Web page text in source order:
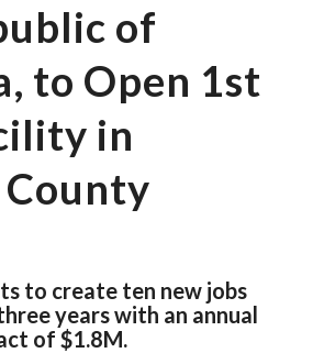
of
to Open 1st
in
to create ten new jobs
years with an annual
of $1.8M.